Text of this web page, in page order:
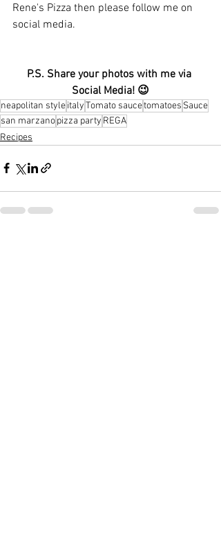
Rene's Pizza then please follow me on
social media.
P.S. Share your photos with me via
Social Media! 😉
neapolitan styleitalyTomato saucetomatoes Sauce
san marzanopizza party REGA
Recipes